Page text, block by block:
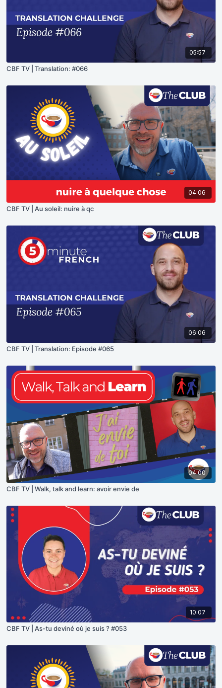
05:57
CBF TV | Translation: #066
04:06
CBF TV | Au soleil: nuire à qc
06:06
CBF TV | Translation: Episode #065
04:00
CBF TV | Walk, talk and learn: avoir envie de
10:07
CBF TV | As-tu deviné où je suis ? #053